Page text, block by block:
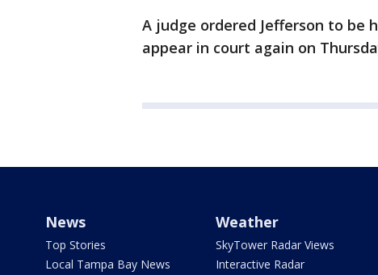
A judge ordered Jefferson to be
appear in court again on
News
Top Stories
Local Tampa Bay News
Weather
SkyTower Radar Views
Interactive Radar